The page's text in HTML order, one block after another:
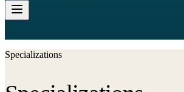
Specializations